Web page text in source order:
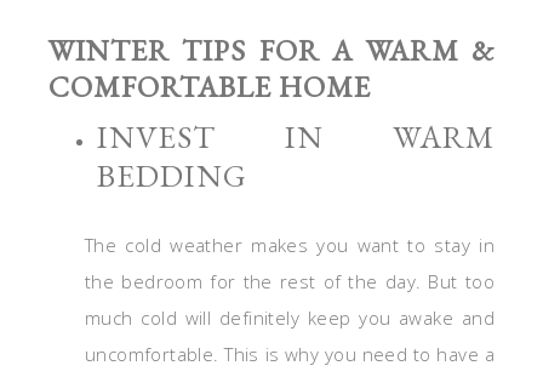
WINTER TIPS FOR A WARM &
COMFORTABLE HOME
INVEST IN WARM
BEDDING
The cold weather makes you want to stay in
the bedroom for the rest of the day. But too
much cold will definitely keep you awake and
uncomfortable. This is why you need to have a